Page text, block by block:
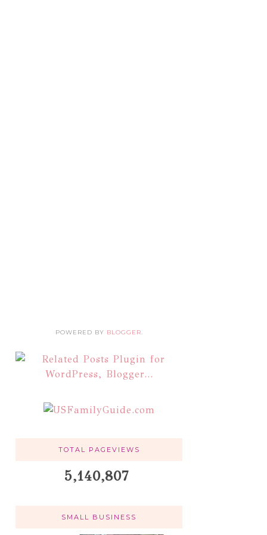
POWERED BY BLOGGER.
TOTAL PAGEVIEWS
5,140,807
SMALL BUSINESS